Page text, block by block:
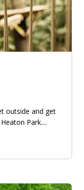
outside and get
Park....